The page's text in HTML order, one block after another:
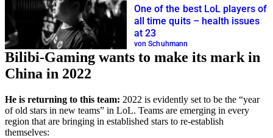
One of the best LoL players of
all time quits – health issues
at 23
von Schuhmann
Bilibi-Gaming wants to make its mark in
China in 2022
He is returning to this team: 2022 is evidently set to be the “year
of old stars in new teams” in LoL. Teams are emerging in every
region that are bringing in established stars to re-establish
themselves: